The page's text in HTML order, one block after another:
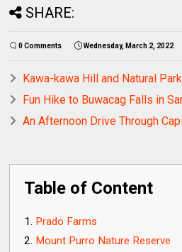
SHARE:
0 Comments Wednesday, March 2, 2022
Kawa-kawa Hill and Natural
Fun Hike to Buwacag Falls in
An Afternoon Drive Through
Table of Content
Prado Farms
Mount Purro Nature Reserve